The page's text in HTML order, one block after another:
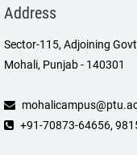
Address
Sector-115, Adjoining
Mohali, Punjab - 140301
+91-70873-64656,